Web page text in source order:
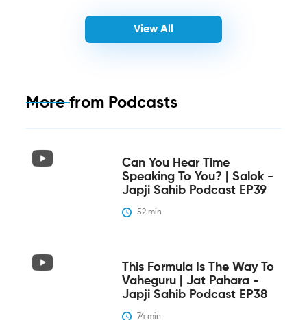
View All
More from Podcasts
Can You Hear Time
Speaking To You? | Salok -
Japji Sahib Podcast EP39
52 min
This Formula Is The Way To
Vaheguru | Jat Pahara -
Japji Sahib Podcast EP38
74 min